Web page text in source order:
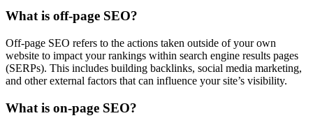
What is off-page SEO?
Off-page SEO refers to the actions taken outside of your own
website to impact your rankings within search engine results pages
(SERPs). This includes building backlinks, social media marketing,
and other external factors that can influence your site’s visibility.
What is on-page SEO?